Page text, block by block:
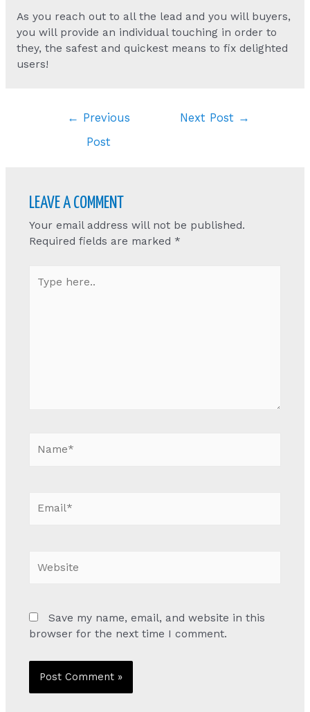
As you reach out to all the lead and you will buyers,
you will provide an individual touching in order to
they, the safest and quickest means to fix delighted
users!
←
Previous
Post
Next Post →
LEAVE A COMMENT
Your email address will not be published.
Required fields are marked *
here..
Save my name, email, and website in this
browser for the next time I comment.